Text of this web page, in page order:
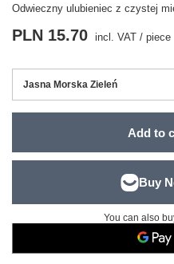
Odwieczny ulubieniec z czystej
Jasna Morska Zieleń
PLN 15.70 incl. VAT / piece
Add to
You can also